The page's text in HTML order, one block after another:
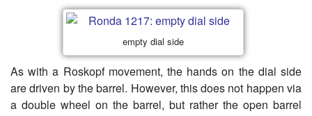
empty dial side
As with a Roskopf movement, the hands on the dial side
are driven by the barrel. However, this does not happen via
a double wheel on the barrel, but rather the open barrel